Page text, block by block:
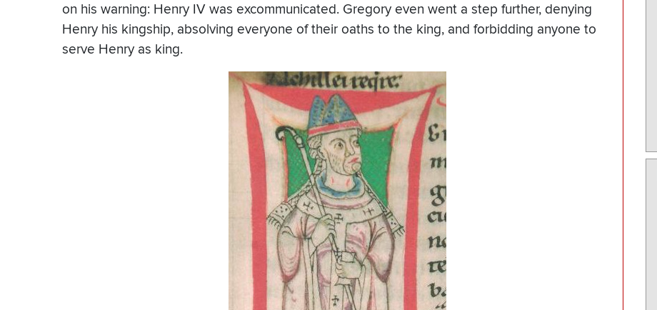
on his warning: Henry IV was excommunicated. Gregory even went a step further, denying
Henry his kingship, absolving everyone of their oaths to the king, and forbidding anyone to
serve Henry as king.